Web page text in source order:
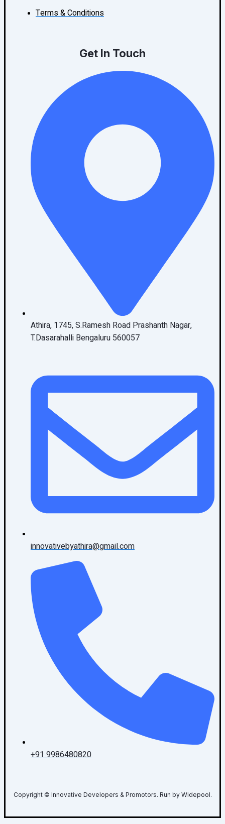
Terms & Conditions
Get In Touch
Athira, 1745, S.Ramesh Road Prashanth Nagar,
T.Dasarahalli Bengaluru 560057
innovativebyathira@gmail.com
+91 9986480820
Copyright © Innovative Developers & Promotors. Run by Widepool.